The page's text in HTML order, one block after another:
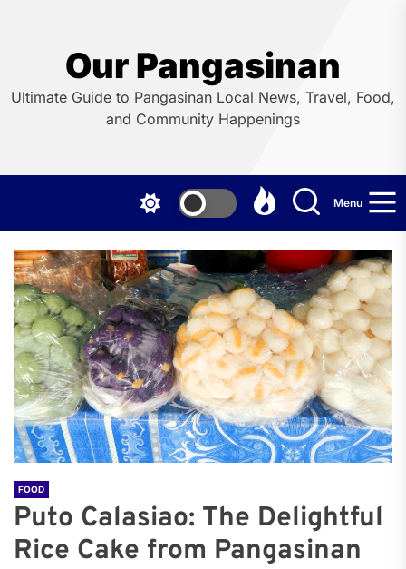
Our Pangasinan
Ultimate Guide to Pangasinan Local News, Travel, Food,
and Community Happenings
Menu
FOOD
Puto Calasiao: The Delightful
Rice Cake from Pangasinan